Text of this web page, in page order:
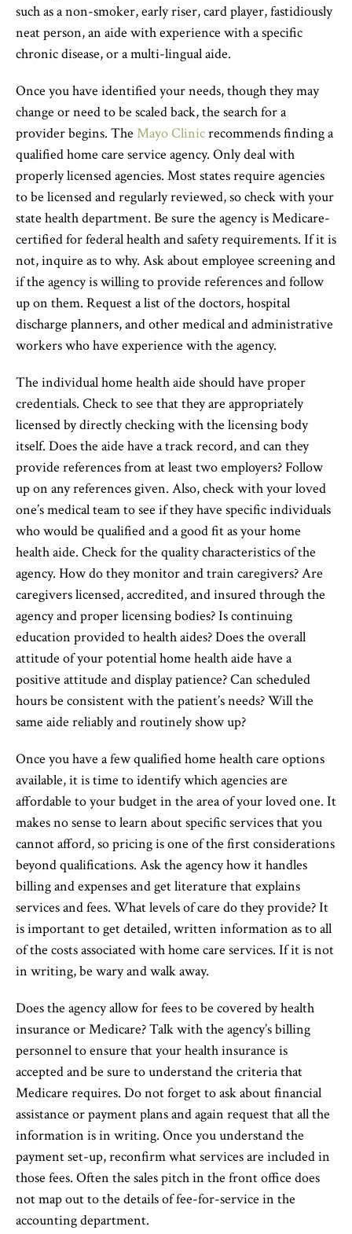
such as a non-smoker, early riser, card player, fastidiously
neat person, an aide with experience with a specific
chronic disease, or a multi-lingual aide.
Once you have identified your needs, though they may
change or need to be scaled back, the search for a
provider begins. The Mayo Clinicrecommends finding a
qualified home care service agency. Only deal with
properly licensed agencies. Most states require agencies
to be licensed and regularly reviewed, so check with your
state health department. Be sure the agency is Medicare-
certified for federal health and safety requirements. If it is
not, inquire as to why. Ask about employee screening and
if the agency is willing to provide references and follow
up on them. Request a list of the doctors, hospital
discharge planners, and other medical and administrative
workers who have experience with the agency.
The individual home health aide should have proper
credentials. Check to see that they are appropriately
licensed by directly checking with the licensing body
itself. Does the aide have a track record, and can they
provide references from at least two employers? Follow
up on any references given. Also, check with your loved
one’s medical team to see if they have specific individuals
who would be qualified and a good fit as your home
health aide. Check for the quality characteristics of the
agency. How do they monitor and train caregivers? Are
caregivers licensed, accredited, and insured through the
agency and proper licensing bodies? Is continuing
education provided to health aides? Does the overall
attitude of your potential home health aide have a
positive attitude and display patience? Can scheduled
hours be consistent with the patient’s needs? Will the
same aide reliably and routinely show up?
Once you have a few qualified home health care options
available, it is time to identify which agencies are
affordable to your budget in the area of your loved one. It
makes no sense to learn about specific services that you
cannot afford, so pricing is one of the first considerations
beyond qualifications. Ask the agency how it handles
billing and expenses and get literature that explains
services and fees. What levels of care do they provide? It
is important to get detailed, written information as to all
of the costs associated with home care services. If it is not
in writing, be wary and walk away.
Does the agency allow for fees to be covered by health
insurance or Medicare? Talk with the agency’s billing
personnel to ensure that your health insurance is
accepted and be sure to understand the criteria that
Medicare requires. Do not forget to ask about financial
assistance or payment plans and again request that all the
information is in writing. Once you understand the
payment set-up, reconfirm what services are included in
those fees. Often the sales pitch in the front office does
not map out to the details of fee-for-service in the
accounting department.